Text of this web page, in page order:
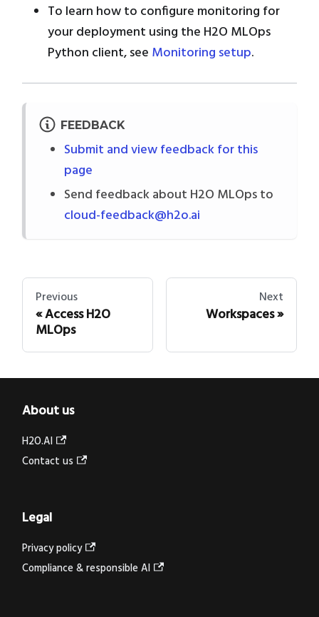
To learn how to configure monitoring for
your deployment using the H2O MLOps
Python client, see Monitoring setup.
FEEDBACK
Submit and view feedback for this
page
Send feedback about H2O MLOps to
cloud-feedback@h2o.ai
Previous
Access H2O
MLOps
Next
Workspaces
About us
H2O.AI
Contact us
Legal
Privacy policy
Compliance & responsible AI